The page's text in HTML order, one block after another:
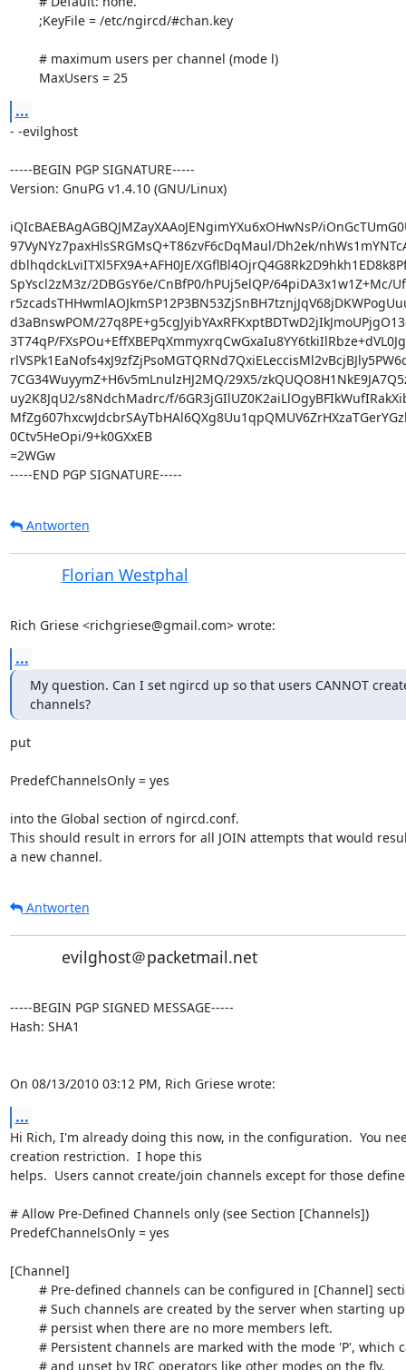
	MaxUsers = 25
...
- -evilghost
-----BEGIN PGP SIGNATURE-----
Version: GnuPG v1.4.10 (GNU/Linux)
iQIcBAEBAgAGBQJMZayXAAoJENgimYXu6xOHwNsP/
97VyNYz7paxHlsSRGMsQ+T86zvF6cDqMaul/Dh2ek/
dblhqdckLviITXl5FX9A+AFH0JE/
SpYscl2zM3z/2DBGsY6e/CnBfP0/hPUj5elQP/64piDA3x1w1Z+Mc/
d3aBnswPOM/
3T74qP/
7CG34WuyymZ+H6v5mLnulzHJ2MQ/29X5/
uy2K8JqU2/s8NdchMadrc/f/
0Ctv5HeOpi/9+k0GXxEB
=2WGw
-----END PGP SIGNATURE-----
Antworten
Florian Westphal
Rich Griese <richgriese@gmail.com> wrote:
...
My question. Can I set ngircd up so that users CANNOT
channels?
put
PredefChannelsOnly = yes
into the Global section of ngircd.conf.
This should result in errors for all JOIN attempts that would
a new channel.
Antworten
evilghost＠packetmail.net
-----BEGIN PGP SIGNED MESSAGE-----
Hash: SHA1
On 08/13/2010 03:12 PM, Rich Griese wrote:
...
Hi Rich, I'm already doing this now, in the configuration.  You
creation restriction.  I hope this
helps.  Users cannot create/join channels except for those
# Allow Pre-Defined Channels only (see Section [Channels])
PredefChannelsOnly = yes
[Channel]